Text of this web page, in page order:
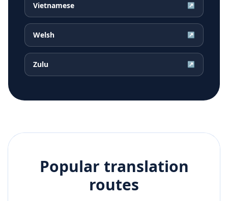
Vietnamese ↗
Welsh ↗
Zulu ↗
Popular translation
routes